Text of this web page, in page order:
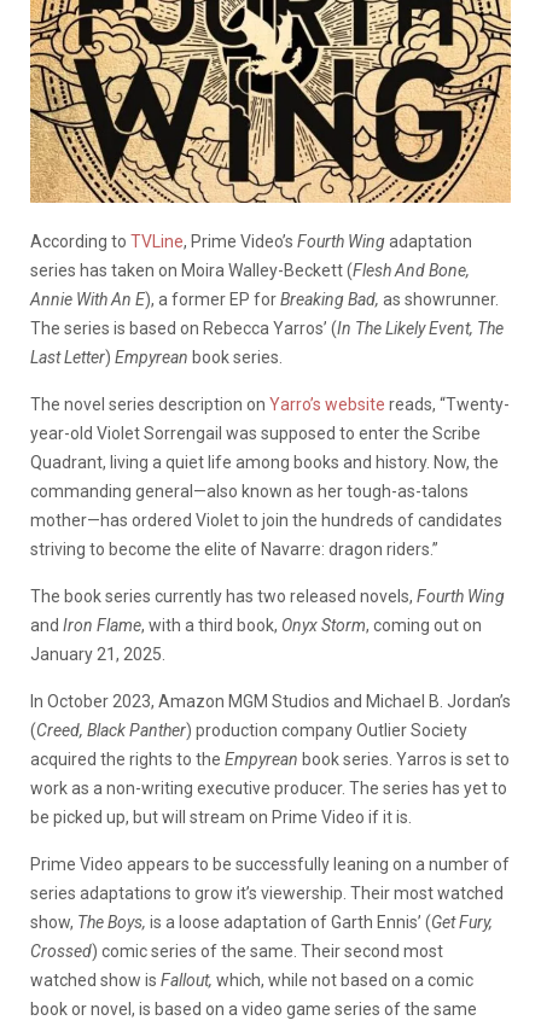
According to TVLine, Prime Video’s Fourth Wingadaptation
series has taken on Moira Walley-Beckett (Flesh And Bone,
Annie With An E), a former EP forBreaking Bad, as showrunner.
The series is based on Rebecca Yarros’ (In The Likely Event, The
Last Letter) Empyrean book series.
The novel series description on Yarro’s website reads, “Twenty-
year-old Violet Sorrengail was supposed to enter the Scribe
Quadrant, living a quiet life among books and history. Now, the
commanding general—also known as her tough-as-talons
mother—has ordered Violet to join the hundreds of candidates
striving to become the elite of Navarre: dragon riders.”
The book series currently has two released novels, Fourth Wing
and Iron Flame, with a third book, Onyx Storm, coming out on
January 21, 2025.
In October 2023, Amazon MGM Studios and Michael B. Jordan’s
(Creed, Black Panther) production company Outlier Society
acquired the rights to the Empyrean book series. Yarros is set to
work as a non-writing executive producer. The series has yet to
be picked up, but will stream on Prime Video if it is.
Prime Video appears to be successfully leaning on a number of
series adaptations to grow it’s viewership. Their most watched
show, The Boys, is a loose adaptation of Garth Ennis’ (Get Fury,
Crossed) comic series of the same. Their second most
watched show is Fallout, which, while not based on a comic
book or novel, is based on a video game series of the same